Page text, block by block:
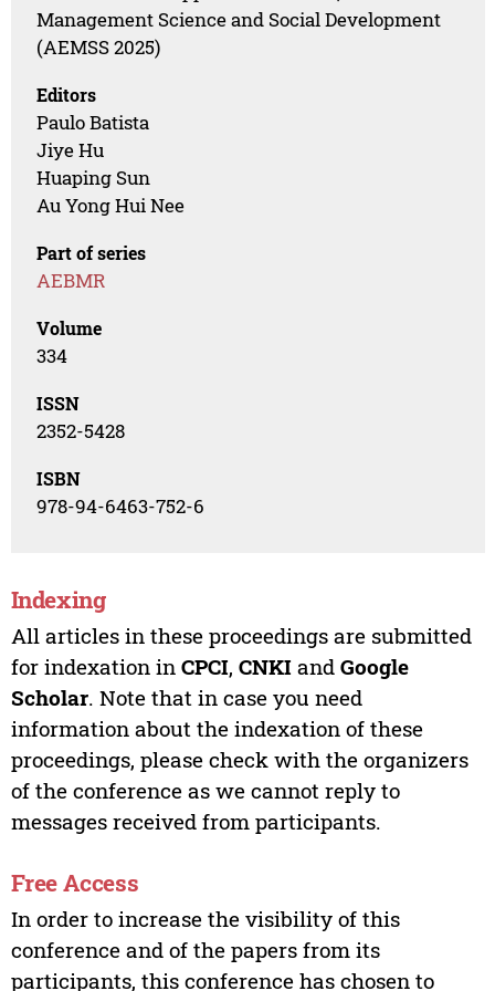
Management Science and Social Development
(AEMSS 2025)
Editors
Paulo Batista
Jiye Hu
Huaping Sun
Au Yong Hui Nee
Part of series
AEBMR
Volume
334
ISSN
2352-5428
ISBN
978-94-6463-752-6
Indexing
All articles in these proceedings are submitted
for indexation in CPCI, CNKIand Google
Scholar. Note that in case you need
information about the indexation of these
proceedings, please check with the organizers
of the conference as we cannot reply to
messages received from participants.
Free Access
In order to increase the visibility of this
conference and of the papers from its
participants, this conference has chosen to